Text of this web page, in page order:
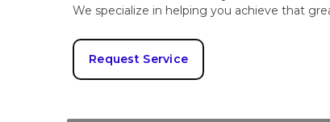
We specialize in helping you achieve that
Request Service